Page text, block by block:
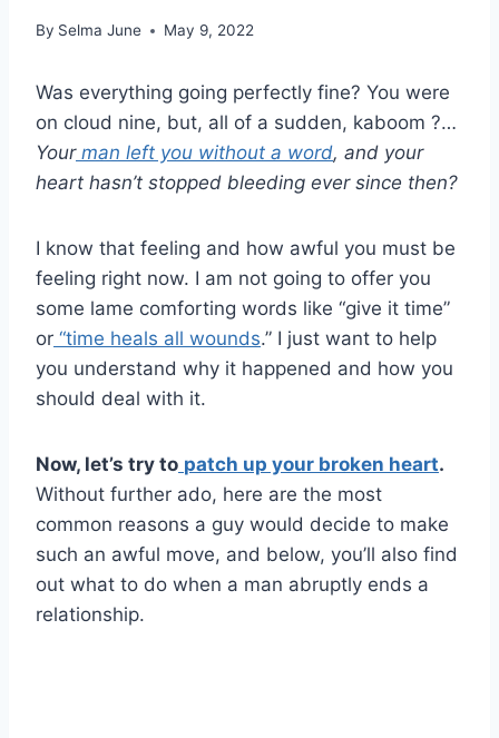
By Selma June May 9, 2022
Was everything going perfectly fine? You were
on cloud nine, but, all of a sudden, kaboom ?…
Your man left you without a word, and your
heart hasn’t stopped bleeding ever since then?
I know that feeling and how awful you must be
feeling right now. I am not going to offer you
some lame comforting words like “give it time”
or “time heals all wounds.” I just want to help
you understand why it happened and how you
should deal with it.
Now, let’s try to patch up your broken heart.
Without further ado, here are the most
common reasons a guy would decide to make
such an awful move, and below, you’ll also find
out what to do when a man abruptly ends a
relationship.